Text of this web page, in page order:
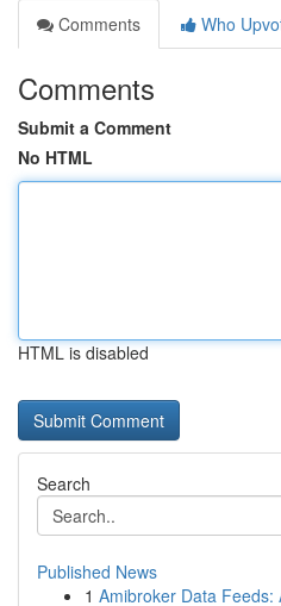
Comments
Who
Comments
Submit a Comment
No HTML
HTML is disabled
Search
Published News
1 Amibroker Data